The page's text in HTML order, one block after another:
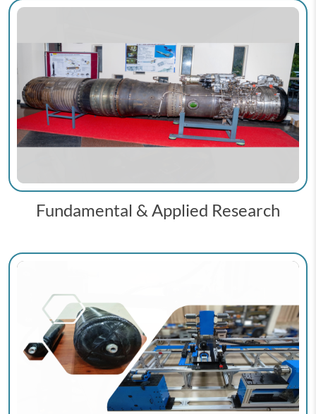
Fundamental & Applied Research